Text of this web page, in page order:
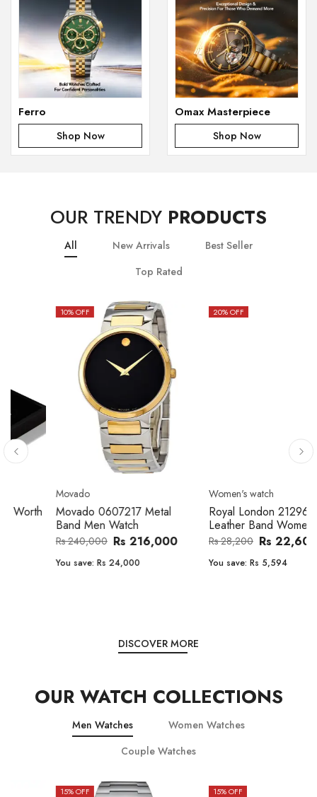
Ferro
Shop Now
Omax Masterpiece
Shop Now
OUR TRENDY PRODUCTS
All New Arrivals
Best Seller
Top Rated
Movado 0607217 Metal
Band Men Watch
Rs 240,000 Rs 216,000
Rs 24,000
Women's watch
Royal London 21296-05
Leather Band Women Watch
Rs 28,200 Rs 22,606
Rs 5,594
DISCOVER MORE
OUR WATCH COLLECTIONS
Men Watches
Women Watches
Couple Watches